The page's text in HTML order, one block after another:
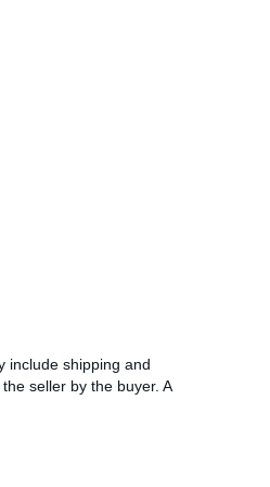
include shipping and
seller by the buyer. A